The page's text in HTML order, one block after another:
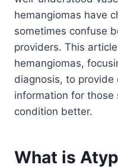
hemangiomas have
sometimes confuse
providers. This
hemangiomas,
diagnosis, to provide
information for
condition better.
What is